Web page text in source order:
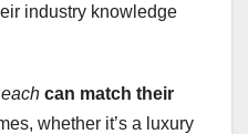
industry knowledge
can match their
whether it’s a luxury